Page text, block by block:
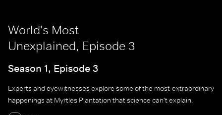
World's Most
Unexplained, Episode 3
Season 1, Episode 3
Experts and eyewitnesses explore some of the most-extraordinary
happenings at Myrtles Plantation that science can't explain.